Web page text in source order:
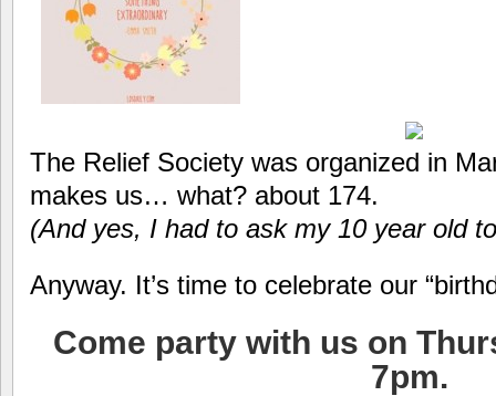
The Relief Society was organized in
makes us… what? about 174.
(And yes, I had to ask my 10 year old
Anyway. It’s time to celebrate our
Come party with us on
7pm.